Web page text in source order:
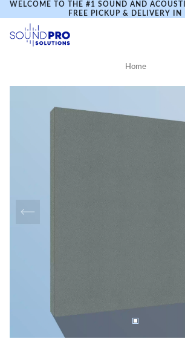
WELCOME TO THE #1 SOUND AND
FREE PICKUP & DELIVERY IN
Home